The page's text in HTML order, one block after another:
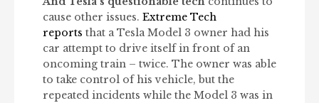
cause other issues. Extreme Tech
reports that a Tesla Model 3 owner had his
car attempt to drive itself in front of an
oncoming train – twice. The owner was able
to take control of his vehicle, but the
repeated incidents while the Model 3 was in